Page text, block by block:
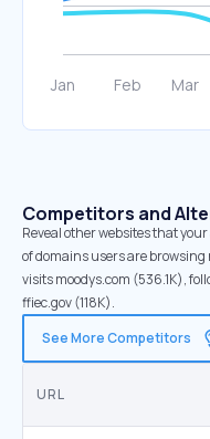
Competitors and
Reveal other websites that
of domains users are browsing
visits moodys.com (536.1K),
ffiec.gov (118K).
See More Competitors
URL